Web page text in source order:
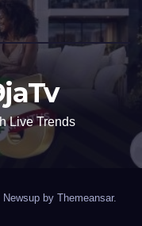
Live Trends
Newsup by Themeansar.